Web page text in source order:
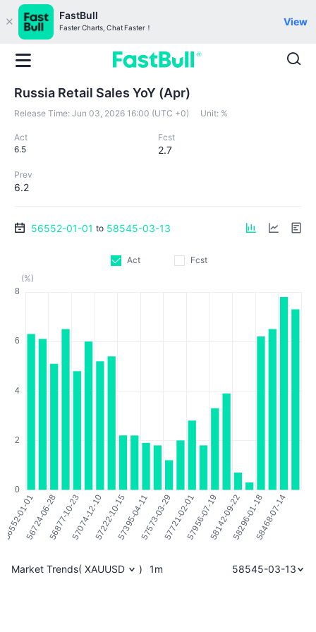
FastBull
Faster Charts, Chat Faster！
View
Russia Retail Sales YoY (Apr)
Release Time: Jun 03, 2026 16:00 (UTC +0) Unit: %
Act
6.5
Fcst
2.7
Prev
6.2
56552-01-01 to 58545-03-13
Act
Fcst
(%)
Market Trends( XAUUSD ) 1m 58545-03-13